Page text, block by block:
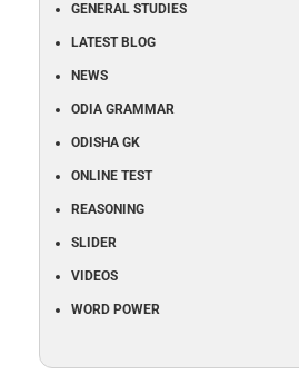
GENERAL STUDIES
LATEST BLOG
NEWS
ODIA GRAMMAR
ODISHA GK
ONLINE TEST
REASONING
SLIDER
VIDEOS
WORD POWER